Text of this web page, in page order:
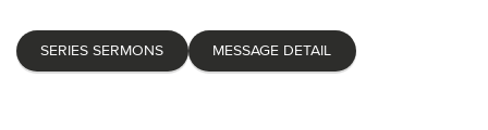
SERIES SERMONS MESSAGE DETAIL